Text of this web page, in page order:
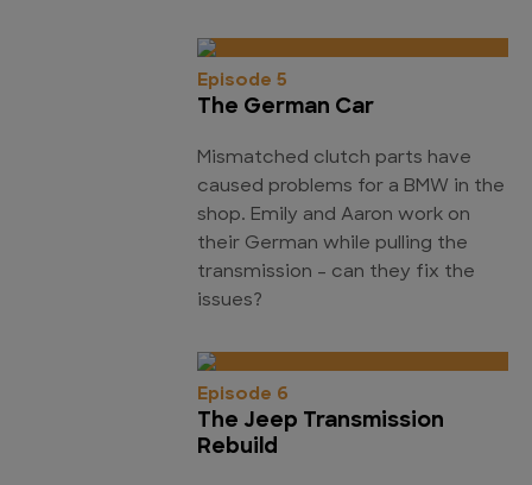
Episode 5
The German Car
Mismatched clutch parts have
caused problems for a BMW in the
shop. Emily and Aaron work on
their German while pulling the
transmission - can they fix the
issues?
Episode 6
The Jeep Transmission
Rebuild